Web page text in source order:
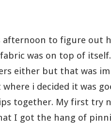
to figure out
was on top of
either but that was
i decided it was
together. My first try
I got the hang of